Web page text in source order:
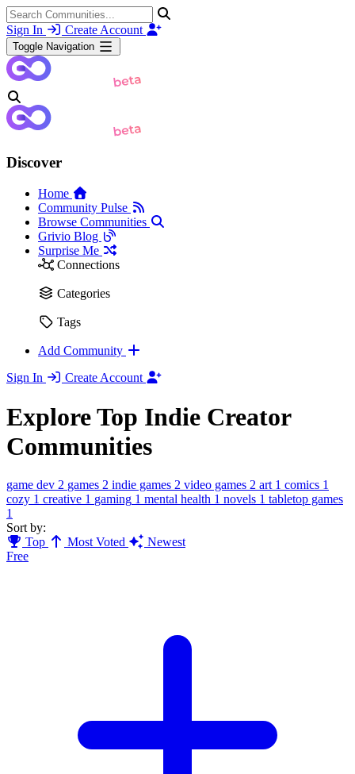
Sign In Create Account
Toggle Navigation
Discover
Home
Community Pulse
Browse Communities
Grivio Blog
Surprise Me
Connections
Categories
Tags
Add Community
Sign In
Create Account
Explore Top Indie Creator
Communities
game dev 2 games 2 indie games 2 video games 2 art 1 comics 1
cozy 1 creative 1 gaming 1 mental health 1 novels 1 tabletop games
1
Sort by:
Top
Most Voted
Newest
Free